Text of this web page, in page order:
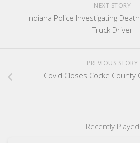
NEXT STORY
Indiana Police Investigating
Truck Driver
PREVIOUS STORY
Covid Closes Cocke County
Recently Played